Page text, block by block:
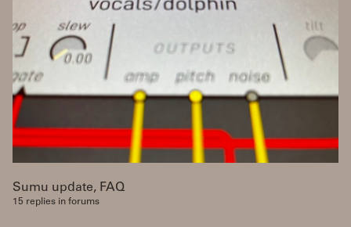
Sumu update, FAQ
15 replies in forums